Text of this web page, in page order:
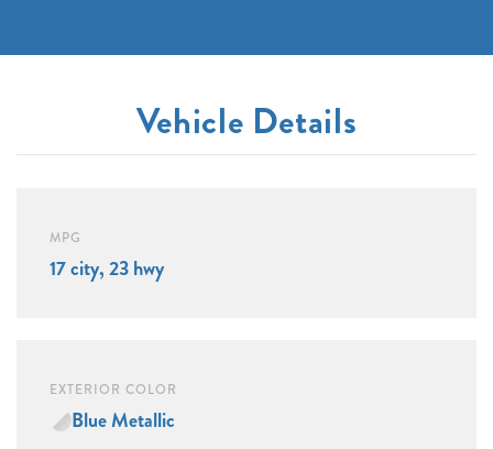
Vehicle Details
MPG
17 city, 23 hwy
EXTERIOR COLOR
Blue Metallic